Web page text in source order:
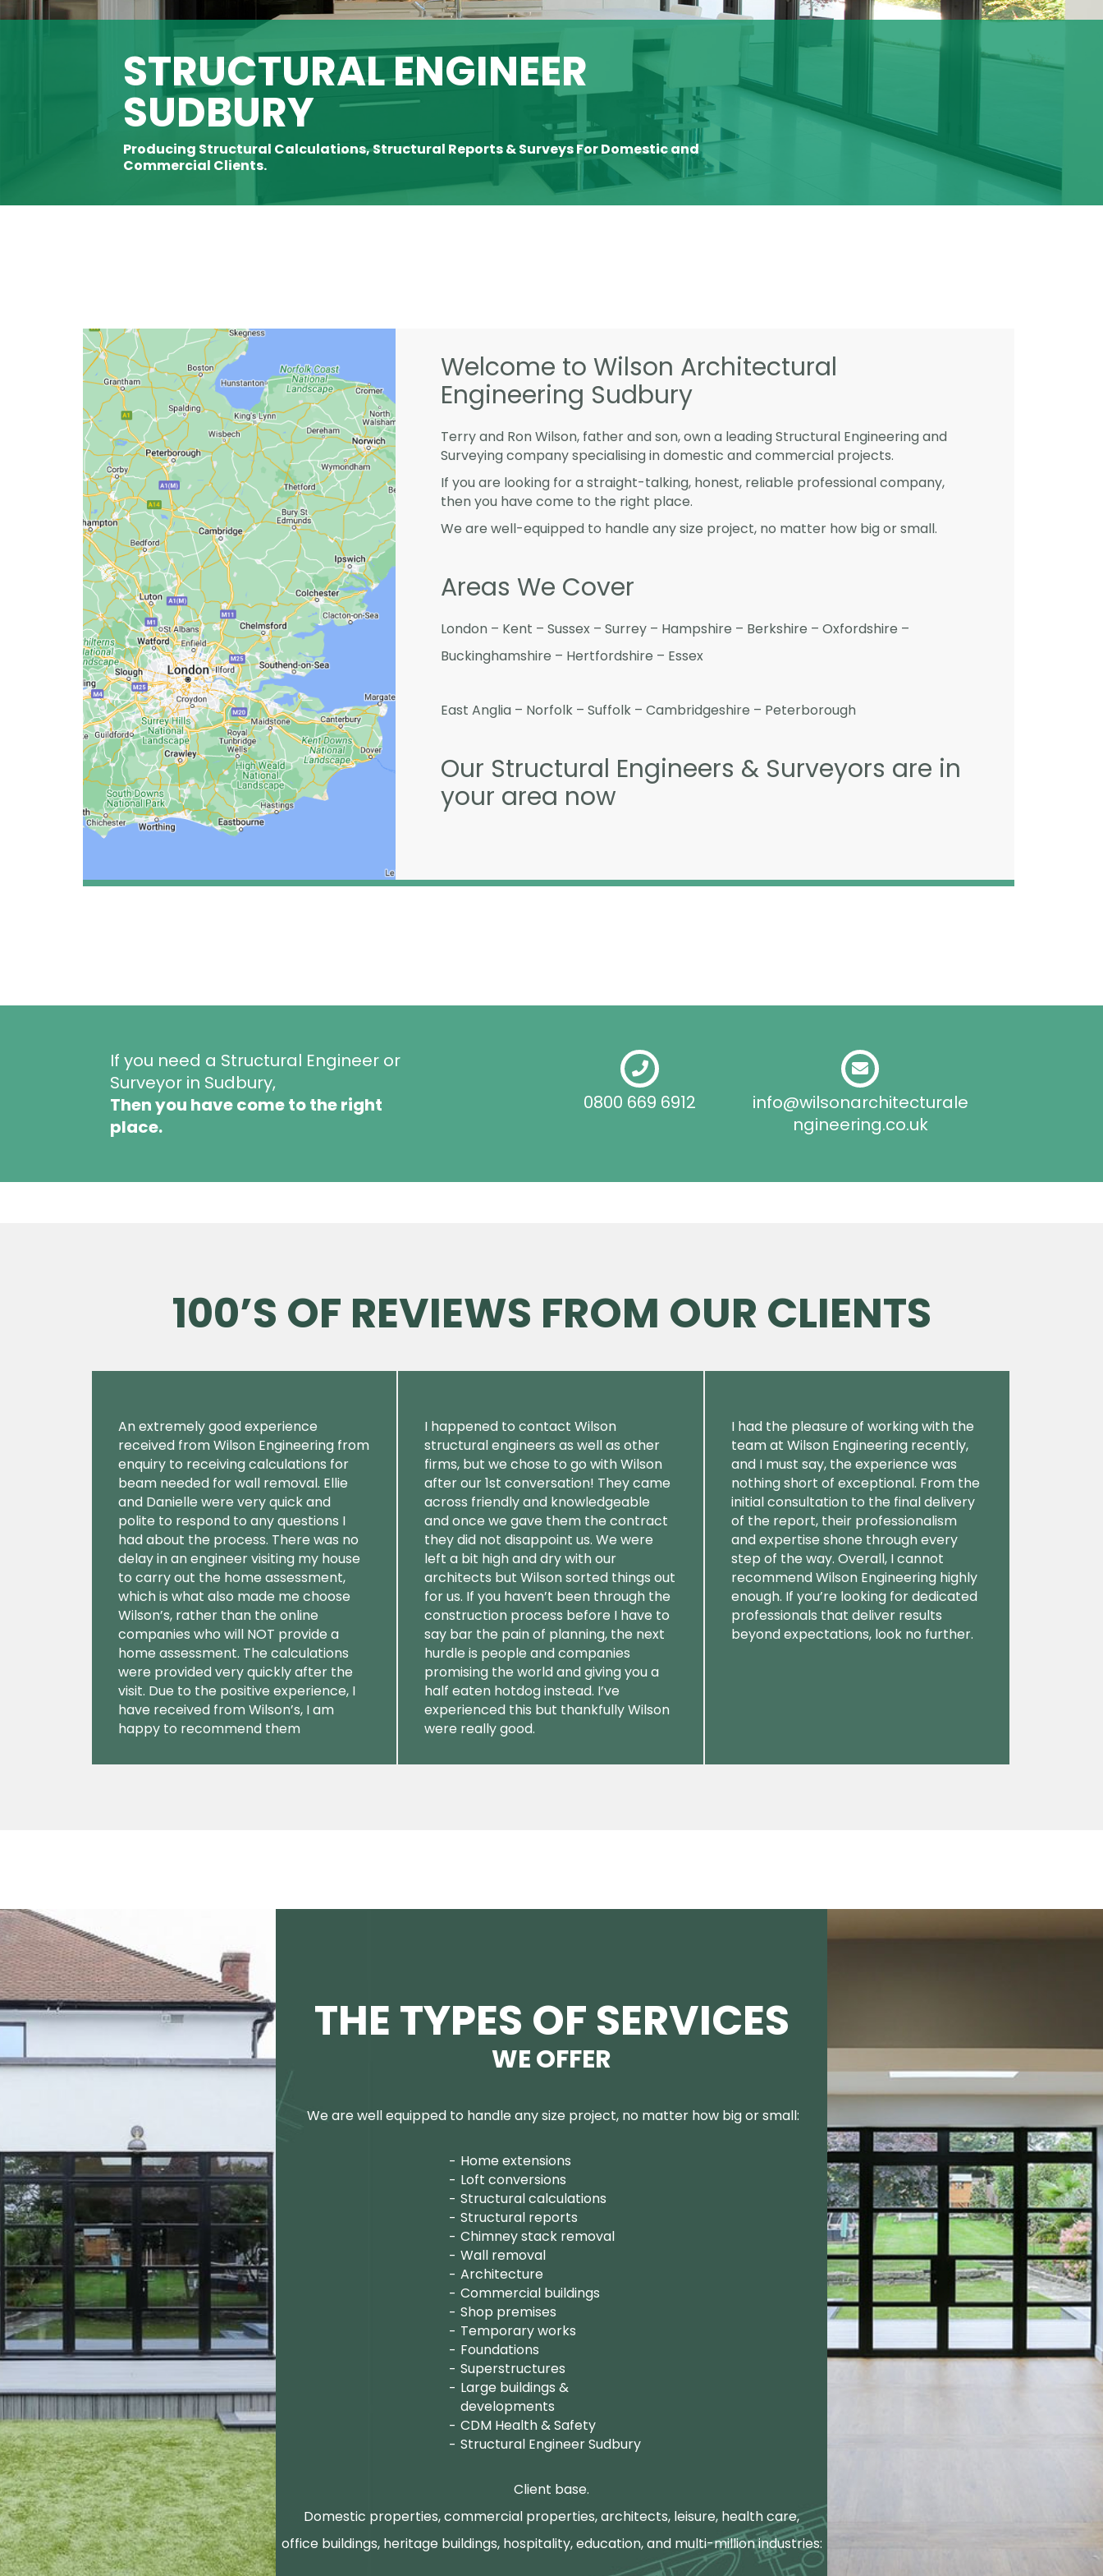
STRUCTURAL ENGINEER
SUDBURY
Producing Structural Calculations, Structural Reports & Surveys For Domestic and
Commercial Clients.
Welcome to Wilson Architectural
Engineering Sudbury
Terry and Ron Wilson, father and son, own a leading Structural Engineering and
Surveying company specialising in domestic and commercial projects.
If you are looking for a straight-talking, honest, reliable professional company,
then you have come to the right place.
We are well-equipped to handle any size project, no matter how big or small.
Areas We Cover
London – Kent – Sussex – Surrey – Hampshire – Berkshire – Oxfordshire –
Buckinghamshire – Hertfordshire – Essex
East Anglia – Norfolk – Suffolk – Cambridgeshire – Peterborough
Our Structural Engineers & Surveyors are in
your area now
If you need a Structural Engineer or
Surveyor in Sudbury,
Then you have come to the right
place.
0800 669 6912
info@wilsonarchitecturale
ngineering.co.uk
100’S OF REVIEWS FROM OUR CLIENTS
An extremely good experience
received from Wilson Engineering from
enquiry to receiving calculations for
beam needed for wall removal. Ellie
and Danielle were very quick and
polite to respond to any questions I
had about the process. There was no
delay in an engineer visiting my house
to carry out the home assessment,
which is what also made me choose
Wilson’s, rather than the online
companies who will NOT provide a
home assessment. The calculations
were provided very quickly after the
visit. Due to the positive experience, I
have received from Wilson’s, I am
happy to recommend them
I happened to contact Wilson
structural engineers as well as other
firms, but we chose to go with Wilson
after our 1st conversation! They came
across friendly and knowledgeable
and once we gave them the contract
they did not disappoint us. We were
left a bit high and dry with our
architects but Wilson sorted things out
for us. If you haven’t been through the
construction process before I have to
say bar the pain of planning, the next
hurdle is people and companies
promising the world and giving you a
half eaten hotdog instead. I’ve
experienced this but thankfully Wilson
were really good.
I had the pleasure of working with the
team at Wilson Engineering recently,
and I must say, the experience was
nothing short of exceptional. From the
initial consultation to the final delivery
of the report, their professionalism
and expertise shone through every
step of the way. Overall, I cannot
recommend Wilson Engineering highly
enough. If you’re looking for dedicated
professionals that deliver results
beyond expectations, look no further.
THE TYPES OF SERVICES
WE OFFER
We are well equipped to handle any size project, no matter how big or small:
Home extensions
Loft conversions
Structural calculations
Structural reports
Chimney stack removal
Wall removal
Architecture
Commercial buildings
Shop premises
Temporary works
Foundations
Superstructures
Large buildings &
developments
CDM Health & Safety
Structural Engineer Sudbury
Client base.
Domestic properties, commercial properties, architects, leisure, health care,
office buildings, heritage buildings, hospitality, education, and multi-million industries: